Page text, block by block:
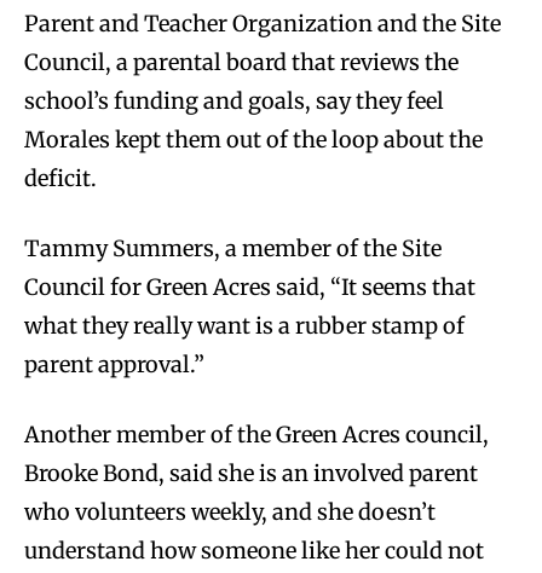
Parent and Teacher Organization and the Site
Council, a parental board that reviews the
school’s funding and goals, say they feel
Morales kept them out of the loop about the
deficit.
Tammy Summers, a member of the Site
Council for Green Acres said, “It seems that
what they really want is a rubber stamp of
parent approval.”
Another member of the Green Acres council,
Brooke Bond, said she is an involved parent
who volunteers weekly, and she doesn’t
understand how someone like her could not